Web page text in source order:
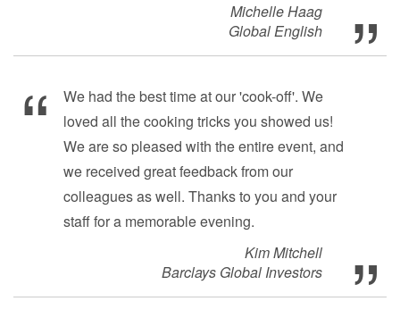
Michelle Haag
Global English
We had the best time at our 'cook-off'. We
loved all the cooking tricks you showed us!
We are so pleased with the entire event, and
we received great feedback from our
colleagues as well. Thanks to you and your
staff for a memorable evening.
Kim Mitchell
Barclays Global Investors